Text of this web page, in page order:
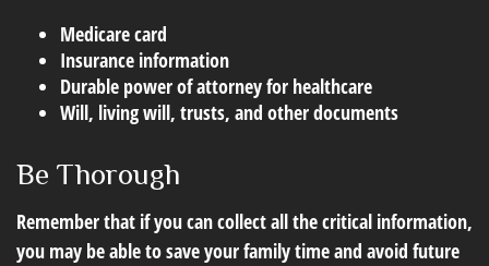
Medicare card
Insurance information
Durable power of attorney for healthcare
Will, living will, trusts, and other documents
Be Thorough
Remember that if you can collect all the critical information,
you may be able to save your family time and avoid future